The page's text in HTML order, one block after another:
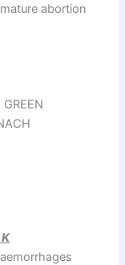
abortion